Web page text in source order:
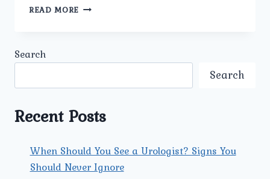
READ MORE HOW
UMMEED
AND
GYNECOLOGY
CENTER?
Search
Search
Recent Posts
When Should You See a Urologist? Signs You
Should Never Ignore